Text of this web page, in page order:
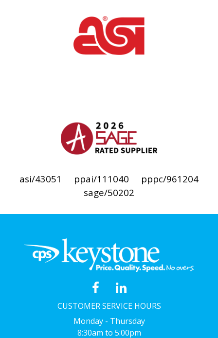
asi/43051 ppai/111040
pppc/961204
sage/50202
CUSTOMER SERVICE HOURS
Monday - Thursday
8:30am to 5:00pm